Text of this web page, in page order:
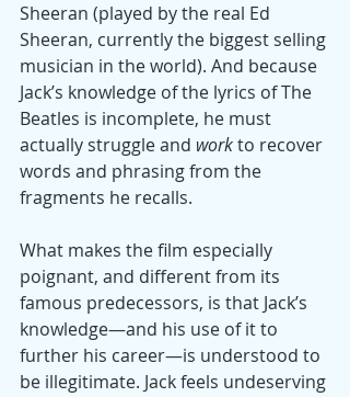
Sheeran (played by the real Ed
Sheeran, currently the biggest selling
musician in the world). And because
Jack’s knowledge of the lyrics of The
Beatles is incomplete, he must
actually struggle and work to recover
words and phrasing from the
fragments he recalls.
What makes the film especially
poignant, and different from its
famous predecessors, is that Jack’s
knowledge—and his use of it to
further his career—is understood to
be illegitimate. Jack feels undeserving